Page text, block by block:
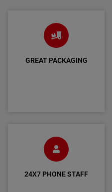
GREAT PACKAGING
24X7 PHONE STAFF